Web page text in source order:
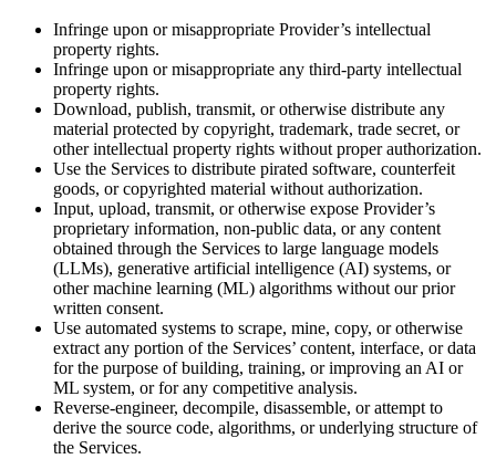
Infringe upon or misappropriate Provider’s intellectual
property rights.
Infringe upon or misappropriate any third-party intellectual
property rights.
Download, publish, transmit, or otherwise distribute any
material protected by copyright, trademark, trade secret, or
other intellectual property rights without proper authorization.
Use the Services to distribute pirated software, counterfeit
goods, or copyrighted material without authorization.
Input, upload, transmit, or otherwise expose Provider’s
proprietary information, non-public data, or any content
obtained through the Services to large language models
(LLMs), generative artificial intelligence (AI) systems, or
other machine learning (ML) algorithms without our prior
written consent.
Use automated systems to scrape, mine, copy, or otherwise
extract any portion of the Services’ content, interface, or data
for the purpose of building, training, or improving an AI or
ML system, or for any competitive analysis.
Reverse-engineer, decompile, disassemble, or attempt to
derive the source code, algorithms, or underlying structure of
the Services.